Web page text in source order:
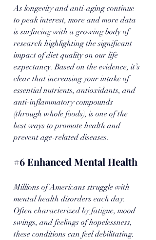
As longevity and anti-aging continue
to peak interest, more and more data
is surfacing with a growing body of
research highlighting the significant
impact of diet quality on our life
expectancy. Based on the evidence, it’s
clear that increasing your intake of
essential nutrients, antioxidants, and
anti-inflammatory compounds
(through whole foods), is one of the
best ways to promote health and
prevent age-related diseases.
#6 Enhanced Mental Health
Millions of Americans struggle with
mental health disorders each day.
Often characterized by fatigue, mood
swings, and feelings of hopelessness,
these conditions can feel debilitating.